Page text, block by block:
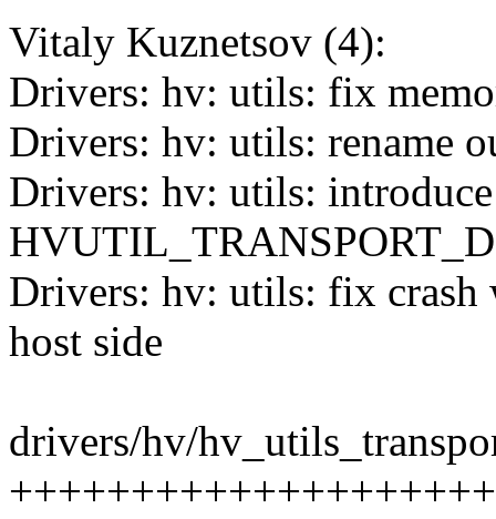
Vitaly Kuznetsov (4):
Drivers: hv: utils: fix
Drivers: hv: utils: rename
Drivers: hv: utils: introduce
Drivers: hv: utils: fix crash
host side
drivers/hv/